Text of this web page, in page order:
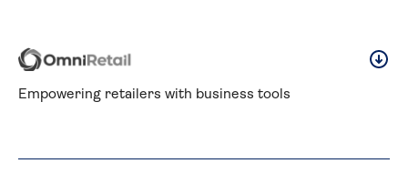
Empowering retailers with business tools